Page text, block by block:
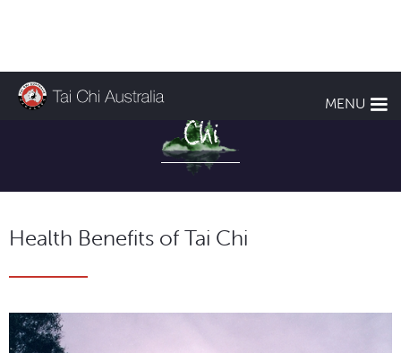
MENU
Health Benefits of Tai
Chi
Health Benefits of Tai Chi